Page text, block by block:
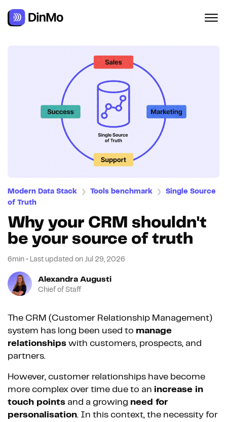
Modern Data Stack ❯ Tools benchmark ❯
Single Source
of Truth
Why your CRM shouldn't
be your source of truth
6min • Last updated on Jul 29, 2026
Alexandra Augusti
Chief of Staff
The CRM (Customer Relationship Management)
system has long been used to manage
relationships with customers, prospects, and
partners.
However, customer relationships have become
more complex over time due to an increase in
touch points and a growing need for
personalisation. In this context, the necessity for